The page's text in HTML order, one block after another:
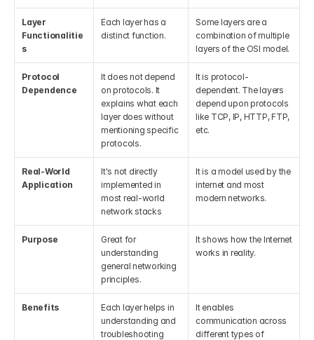
Layer
Functionalitie
s
Each layer has a
distinct function.
Some layers are a
combination of multiple
layers of the OSI model.
Protocol
Dependence
It does not depend
on protocols. It
explains what each
layer does without
mentioning specific
protocols.
It is protocol-
dependent. The layers
depend upon protocols
like TCP, IP, HTTP, FTP,
etc.
Real-World
Application
It's not directly
implemented in
most real-world
network stacks
It is a model used by the
internet and most
modern networks.
Purpose
Great for
understanding
general networking
principles.
It shows how the Internet
works in reality.
Benefits
Each layer helps in
understanding and
troubleshooting
It enables
communication across
different types of